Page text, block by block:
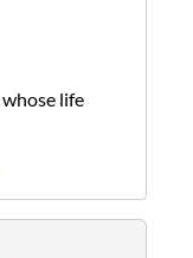
whose life